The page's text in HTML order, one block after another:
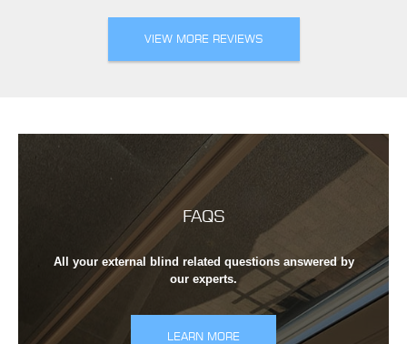
VIEW MORE REVIEWS
FAQS
All your external blind related questions answered by
our experts.
LEARN MORE